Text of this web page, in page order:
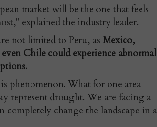
market will be the one that feels
explained the industry leader.
not limited to Peru, as Mexico,
Chile could experience abnormal
phenomenon. What for one area
represent drought. We are facing a
change the landscape in a